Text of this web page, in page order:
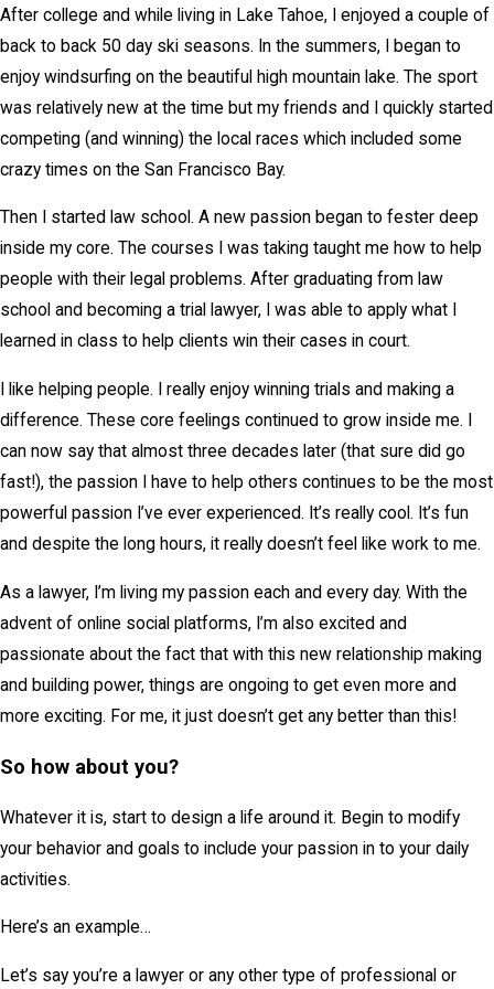
After college and while living in Lake Tahoe, I enjoyed a couple of
back to back 50 day ski seasons. In the summers, I began to
enjoy windsurfing on the beautiful high mountain lake. The sport
was relatively new at the time but my friends and I quickly started
competing (and winning) the local races which included some
crazy times on the San Francisco Bay.
Then I started law school. A new passion began to fester deep
inside my core. The courses I was taking taught me how to help
people with their legal problems. After graduating from law
school and becoming a trial lawyer, I was able to apply what I
learned in class to help clients win their cases in court.
I like helping people. I really enjoy winning trials and making a
difference. These core feelings continued to grow inside me. I
can now say that almost three decades later (that sure did go
fast!), the passion I have to help others continues to be the most
powerful passion I’ve ever experienced. It’s really cool. It’s fun
and despite the long hours, it really doesn’t feel like work to me.
As a lawyer, I’m living my passion each and every day. With the
advent of online social platforms, I’m also excited and
passionate about the fact that with this new relationship making
and building power, things are ongoing to get even more and
more exciting. For me, it just doesn’t get any better than this!
So how about you?
Whatever it is, start to design a life around it. Begin to modify
your behavior and goals to include your passion in to your daily
activities.
Here’s an example…
Let’s say you’re a lawyer or any other type of professional or